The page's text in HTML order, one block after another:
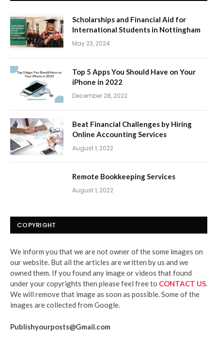
Scholarships and Financial Aid for
International Students in Nottingham
May 23, 2024
Top 5 Apps You Should Have on Your
iPhone in 2022
December 28, 2022
Beat Financial Challenges by Hiring
Online Accounting Services
August 1, 2022
Remote Bookkeeping Services
August 1, 2022
COPYRIGHT
We inform you that we are not owner of the some images on
our website. But all the articles are written by us and we
owned them. If you found any image or videos that found
under your copyrights then please feel free to CONTACT US
We will remove that image as soon as possible. Some of the
images are collected from Google.
Publishyourposts@Gmail.com